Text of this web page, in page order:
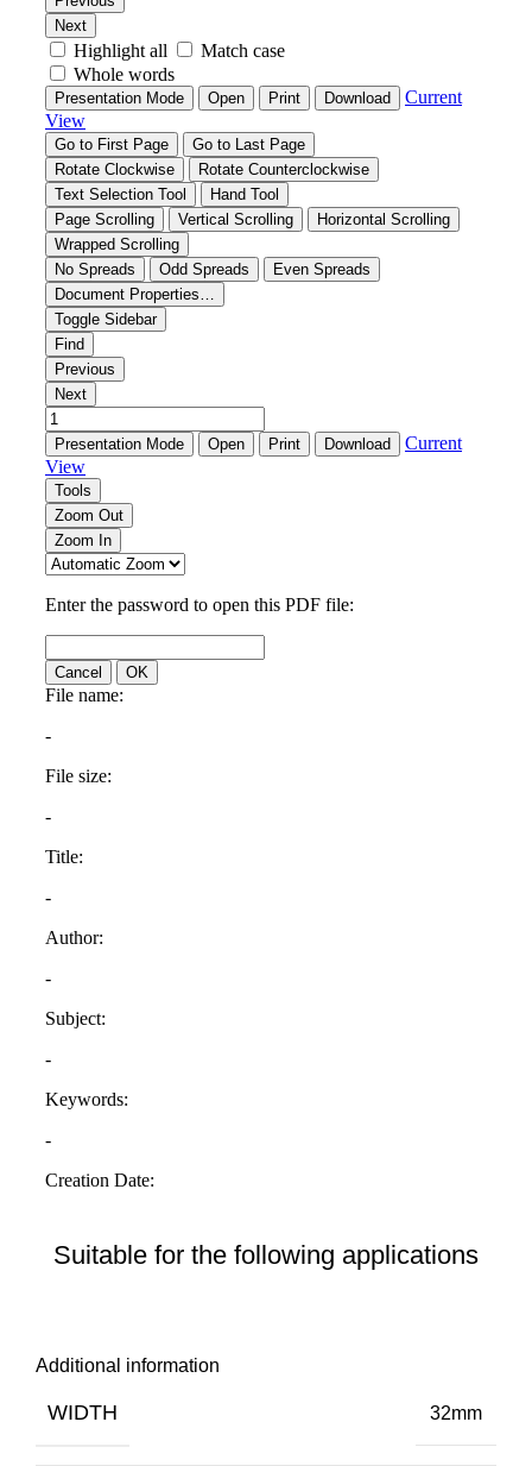
Suitable for the following applications
Additional information
WIDTH 32mm